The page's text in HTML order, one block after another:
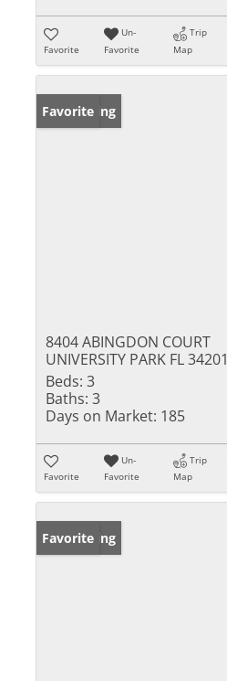
Favorite
Un-
Favorite
Trip
Map
New Listing
Favorite
8404 ABINGDON COURT
UNIVERSITY PARK FL 34201
Beds: 3
Baths: 3
Days on Market: 185
Favorite
Un-
Favorite
Trip
Map
New Listing
Favorite